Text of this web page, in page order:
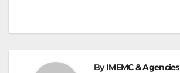
ByIMEMC & Agencies